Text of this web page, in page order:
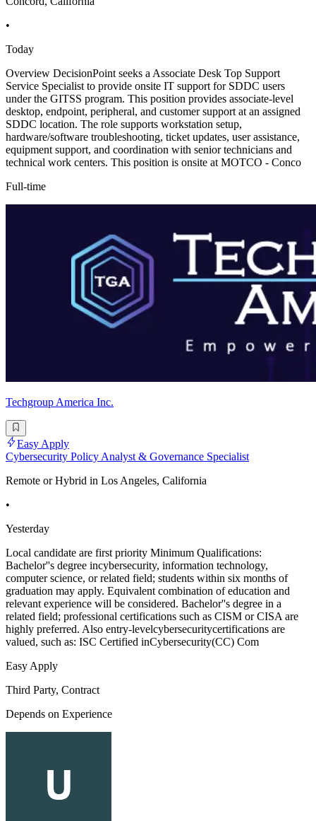
•
Today
Overview DecisionPoint seeks a Associate Desk Top Support
Service Specialist to provide onsite IT support for SDDC users
under the GITSS program. This position provides associate-level
desktop, endpoint, peripheral, and customer support at an assigned
SDDC location. The role supports workstation setup,
hardware/software troubleshooting, ticket updates, user assistance,
equipment support, and coordination with senior technicians and
technical work centers. This position is onsite at MOTCO - Conco
Full-time
Techgroup America Inc.
Easy Apply
Cybersecurity Policy Analyst & Governance Specialist
Remote or Hybrid in Los Angeles, California
•
Yesterday
Local candidate are first priority Minimum Qualifications:
Bachelor''s degree incybersecurity, information technology,
computer science, or related field; students within six months of
graduation may apply. Equivalent combination of education and
relevant experience will be considered. Bachelor''s degree in a
related field; professional certifications such as CISM or CISA are
highly preferred. Also entry-levelcybersecuritycertifications are
valued, such as: ISC Certified inCybersecurity(CC) Com
Easy Apply
Third Party, Contract
Depends on Experience